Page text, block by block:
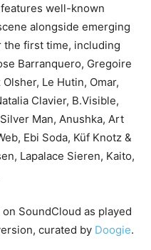
well-known
alongside emerging
first time, including
Barranquero, Gregoire
Le Hutin, Omar,
Clavier, B.Visible,
Man, Anushka, Art
Ebi Soda, Küf Knotz &
Lapalace Sieren, Kaito,
SoundCloud as played
curated by Doogie.